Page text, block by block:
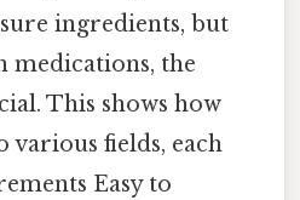
ingredients, but
medications, the
This shows how
various fields, each
Easy to